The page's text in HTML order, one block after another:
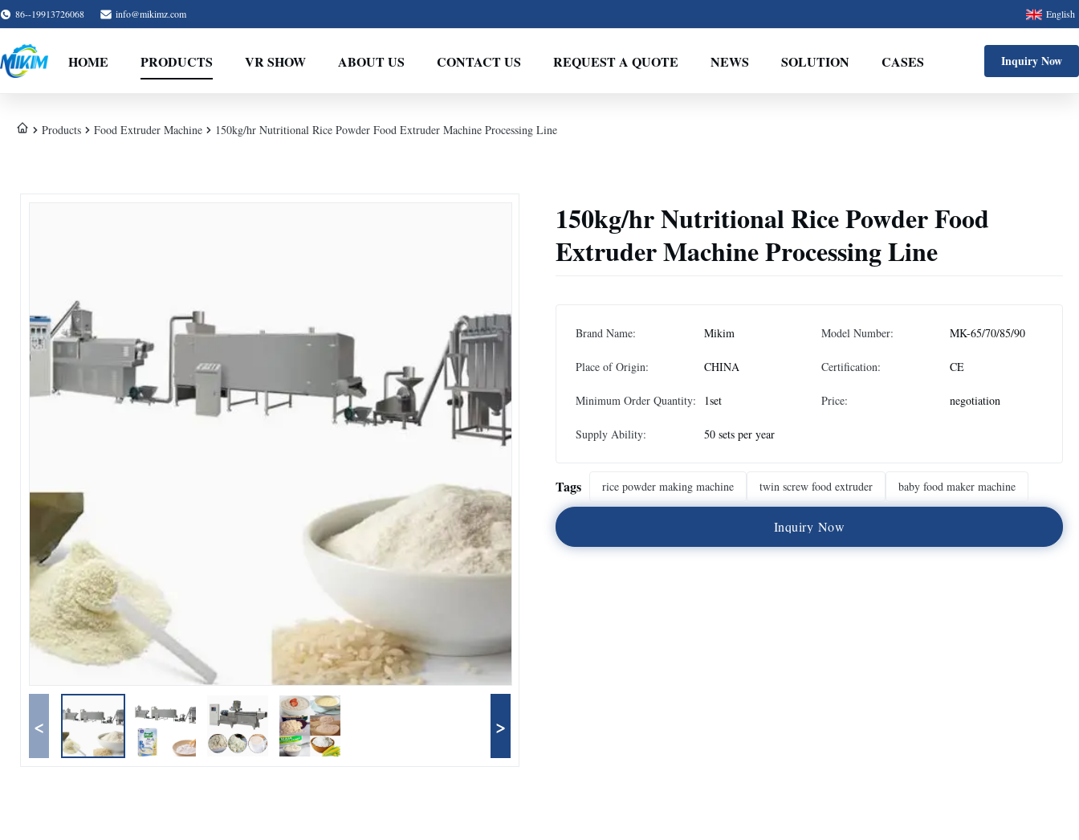
86--19913726068 info@mikimz.com English
HOME PRODUCTS VR SHOW ABOUT US CONTACT US REQUEST A QUOTE NEWS SOLUTION CASES Inquiry Now
Products Food Extruder Machine 150kg/hr Nutritional Rice Powder Food Extruder Machine Processing Line
< >
150kg/hr Nutritional Rice Powder Food
Extruder Machine Processing Line
Brand Name: Mikim Model Number: MK-65/70/85/90
Place of Origin: CHINA Certification: CE
Minimum Order Quantity: 1set Price: negotiation
Supply Ability: 50 sets per year
Tags rice powder making machine twin screw food extruder baby food maker machine
Inquiry Now